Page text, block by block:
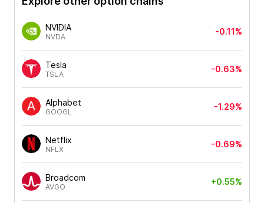
NVIDIA
NVDA
-0.11%
Tesla
TSLA
-0.63%
Alphabet
GOOGL
-1.29%
Netflix
NFLX
-0.69%
Broadcom
AVGO
+0.55%